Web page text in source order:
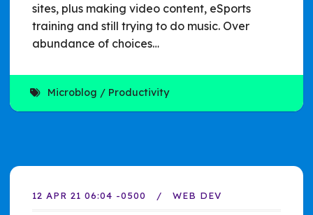
sites, plus making video content, eSports
training and still trying to do music. Over
abundance of choices…
Microblog Productivity
12 APR 21 06:04 -0500 WEB DEV